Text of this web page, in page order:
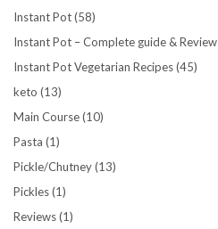
Instant Pot(58)
Instant Pot – Complete guide & Review
Instant Pot Vegetarian Recipes(45)
keto (13)
Main Course(10)
Pasta (1)
Pickle/Chutney(13)
Pickles(1)
Reviews(1)